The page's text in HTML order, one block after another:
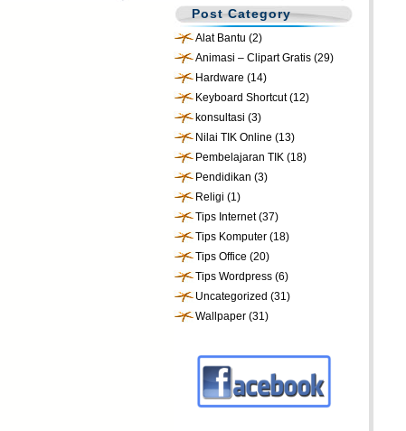
Post Category
Alat Bantu (2)
Animasi – Clipart Gratis (29)
Hardware (14)
Keyboard Shortcut(12)
konsultasi (3)
Nilai TIK Online (13)
Pembelajaran TIK (18)
Pendidikan (3)
Religi (1)
Tips Internet(37)
Tips Komputer (18)
Tips Office (20)
Tips Wordpress (6)
Uncategorized (31)
Wallpaper (31)